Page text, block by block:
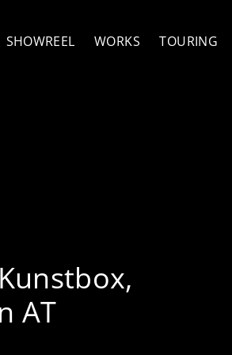
SHOWREEL WORKS TOURING
Kunstbox,
AT